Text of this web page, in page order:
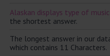
Alaskan displays type of
the shortest answer.
The longest answer in our
which contains 11 Characters.